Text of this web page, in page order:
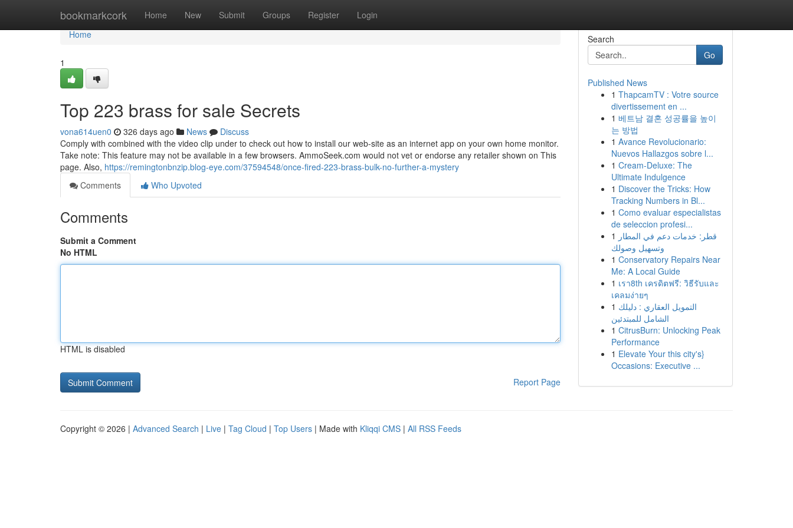
bookmarkcork Home New Submit Groups Register Login
Home
Home
1
Top 223 brass for sale Secrets
vona614uen0 326 days ago News
Discuss
Comply with combined with the video clip under to check out how to install our web-site as an internet app on your own home monitor.
Take note: This feature may not be available in a few browsers. AmmoSeek.com would not vet or endorse any retailer shown on This
page. Also, https://remingtonbnzip.blog-eye.com/37594548/once-fired-223-brass-bulk-no-further-a-mystery
Comments
Who Upvoted
Comments
Submit a Comment
No HTML
HTML is disabled
Report Page
Search
Go
Published News
1 ThapcamTV : Votre source
divertissement en ...
1 베트남 결혼 성공률을 높이
는 방법
1 Avance Revolucionario:
Nuevos Hallazgos sobre l...
1 Cream-Deluxe: The
Ultimate Indulgence
1 Discover the Tricks: How
Tracking Numbers in Bl...
1 Como evaluar especialistas
de seleccion profesi...
1 قطر: خدمات دعم في المطار
وتسهيل وصولك
1 Conservatory Repairs Near
Me: A Local Guide
1 เรา8th เครดิตฟรี: วิธีรับและ
เคลมง่ายๆ
1 التمويل العقاري : دليلك
الشامل للمبتدئين
1 CitrusBurn: Unlocking Peak
Performance
1 Elevate Your this city's}
Occasions: Executive ...
Copyright © 2026 | Advanced Search | Live | Tag Cloud | Top Users | Made with Kliqqi CMS | All RSS Feeds